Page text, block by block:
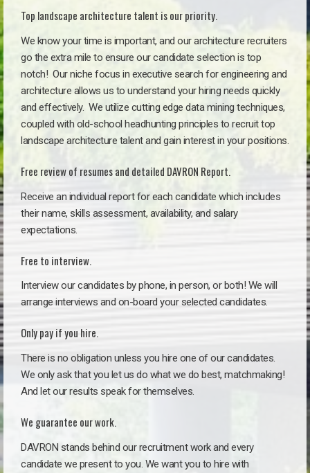
Top landscape architecture talent is our priority.
We know your time is important, and our architecture recruiters
go the extra mile to ensure our candidate selection is top
notch! Our niche focus in executive search for engineering and
architecture allows us to understand your hiring needs quickly
and effectively. We utilize cutting edge data mining techniques,
coupled with old-school headhunting principles to recruit top
landscape architecture talent and gain interest in your positions.
Free review of resumes and detailed DAVRON Report.
Receive an individual report for each candidate which includes
their name, skills assessment, availability, and salary
expectations.
Free to interview.
Interview our candidates by phone, in person, or both! We will
arrange interviews and on-board your selected candidates.
Only pay if you hire.
There is no obligation unless you hire one of our candidates.
We only ask that you let us do what we do best, matchmaking!
And let our results speak for themselves.
We guarantee our work.
DAVRON stands behind our recruitment work and every
candidate we present to you. We want you to hire with